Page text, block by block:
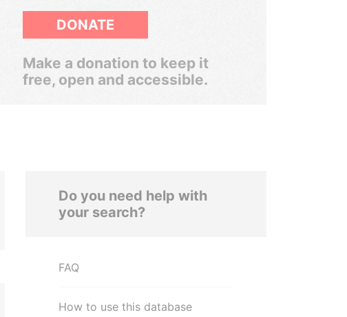
DONATE
Make a donation to keep it
free, open and accessible.
Do you need help with
your search?
FAQ
How to use this database